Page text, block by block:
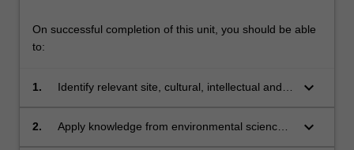
On successful completion of this unit, you should be able
to:
1.
Identify relevant site, cultural, intellectual and
research;
keyboard_arrow_down
2.
Apply knowledge from environmental science
keyboard_arrow_down